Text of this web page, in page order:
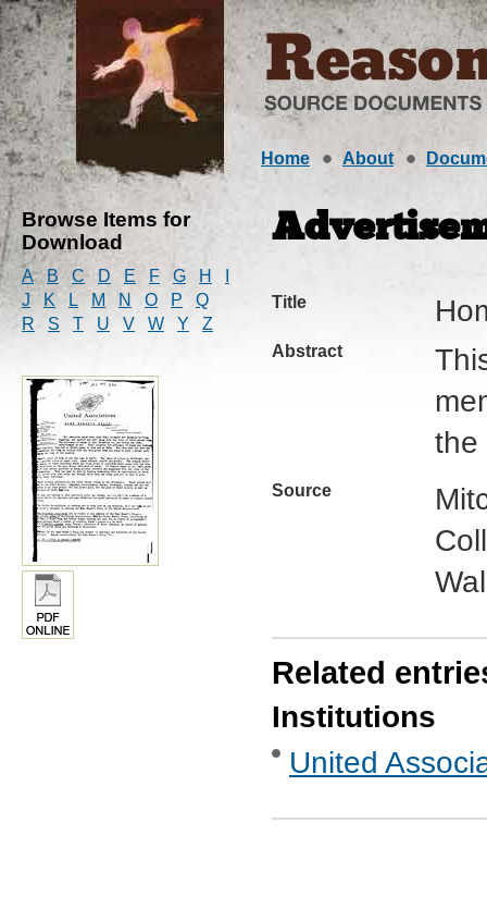
Home About
Browse Items for
Download
A B C D E F G H
J
K L M N O P
Q
R
S T U V W Y Z
Title
Abstract
the
Source
Related
Institutions
United